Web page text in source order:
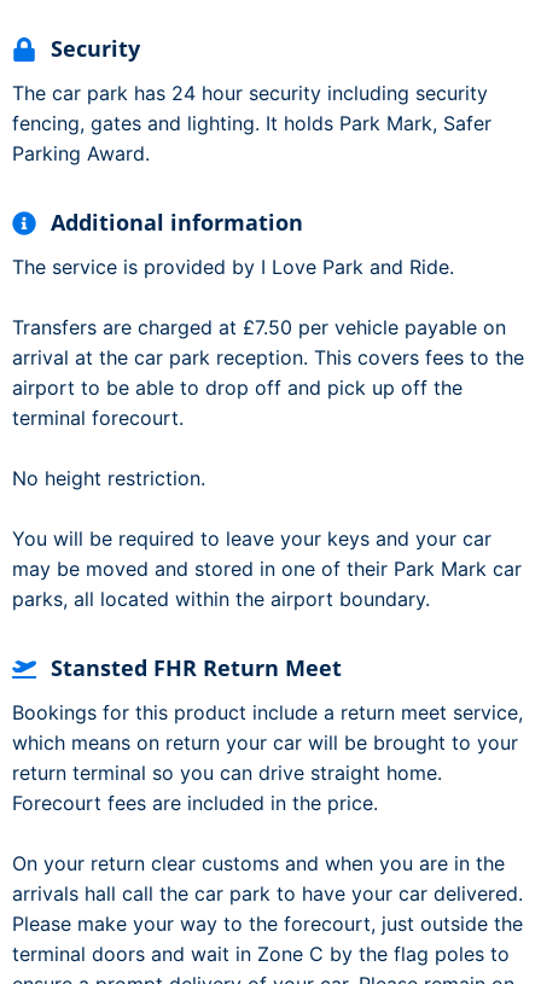
Security
The car park has 24 hour security including security
fencing, gates and lighting. It holds Park Mark, Safer
Parking Award.
Additional information
The service is provided by I Love Park and Ride.
Transfers are charged at £7.50 per vehicle payable on
arrival at the car park reception. This covers fees to the
airport to be able to drop off and pick up off the
terminal forecourt.
No height restriction.
You will be required to leave your keys and your car
may be moved and stored in one of their Park Mark car
parks, all located within the airport boundary.
Stansted FHR Return Meet
Bookings for this product include a return meet service,
which means on return your car will be brought to your
return terminal so you can drive straight home.
Forecourt fees are included in the price.
On your return clear customs and when you are in the
arrivals hall call the car park to have your car delivered.
Please make your way to the forecourt, just outside the
terminal doors and wait in Zone C by the flag poles to